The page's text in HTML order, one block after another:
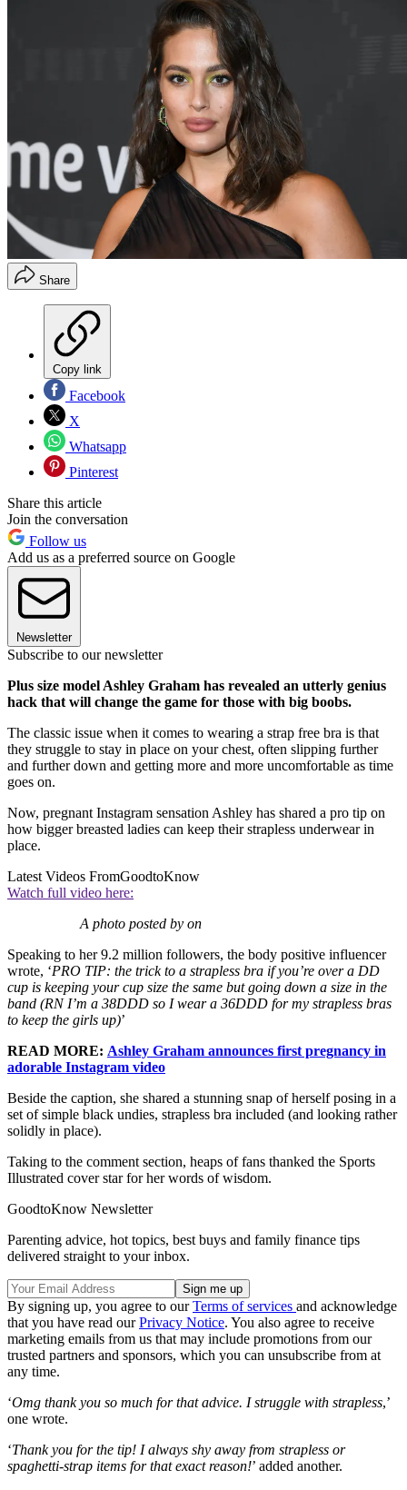
Share
Copy link
Facebook
X
Whatsapp
Pinterest
Share this article
Join the conversation
Follow us
Add us as a preferred source on Google
Newsletter
Subscribe to our newsletter
Plus size model Ashley Graham has revealed an utterly genius
hack that will change the game for those with big boobs.
The classic issue when it comes to wearing a strap free bra is that
they struggle to stay in place on your chest, often slipping further
and further down and getting more and more uncomfortable as time
goes on.
Now, pregnant Instagram sensation Ashley has shared a pro tip on
how bigger breasted ladies can keep their strapless underwear in
place.
Latest Videos FromGoodtoKnow
Watch full video here:
A photo posted by on
Speaking to her 9.2 million followers, the body positive influencer
wrote, ‘PRO TIP: the trick to a strapless bra if you’re over a DD
cup is keeping your cup size the same but going down a size in the
band (RN I’m a 38DDD so I wear a 36DDD for my strapless bras
to keep the girls up)’
READ MORE: Ashley Graham announces first pregnancy in
adorable Instagram video
Beside the caption, she shared a stunning snap of herself posing in a
set of simple black undies, strapless bra included (and looking rather
solidly in place).
Taking to the comment section, heaps of fans thanked the Sports
Illustrated cover star for her words of wisdom.
GoodtoKnow Newsletter
Parenting advice, hot topics, best buys and family finance tips
delivered straight to your inbox.
By signing up, you agree to ourTerms of services and acknowledge
that you have read ourPrivacy Notice. You also agree to receive
marketing emails from us that may include promotions from our
trusted partners and sponsors, which you can unsubscribe from at
any time.
‘Omg thank you so much for that advice. I struggle with strapless,’
one wrote.
‘Thank you for the tip! I always shy away from strapless or
spaghetti-strap items for that exact reason!’ added another.